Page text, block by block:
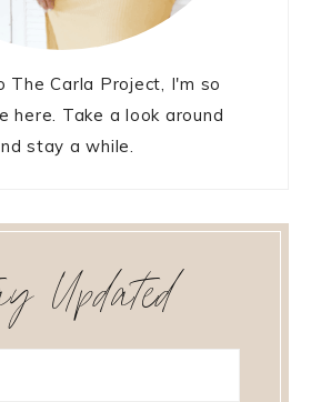
The Carla Project, I'm so
here. Take a look around
stay a while.
Updated